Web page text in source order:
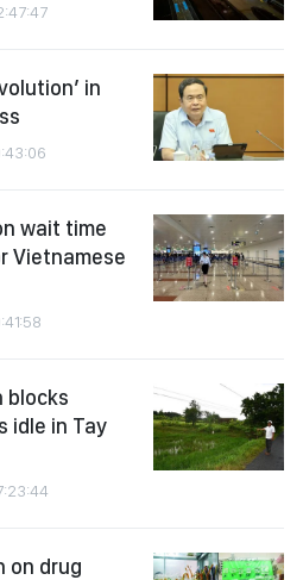
in
wait time
Vietnamese
blocks
idle in Tay
on drug